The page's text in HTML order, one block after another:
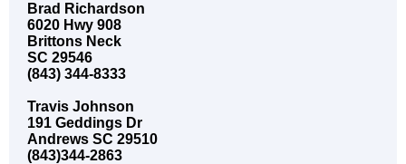
Brad Richardson
6020 Hwy 908
Brittons Neck
SC 29546
(843) 344-8333
Travis Johnson
191 Geddings Dr
Andrews SC 29510
(843)344-2863